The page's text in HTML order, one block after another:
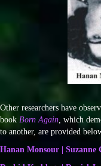
Other researchers have
book Born Again, which
to another, are provided
Hanan Monsour | Suzanne